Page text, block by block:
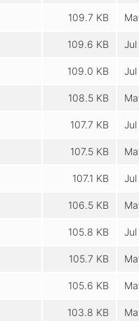
109.7 KB
109.6 KB
109.0 KB
108.5 KB
107.7 KB
107.5 KB
107.1 KB
106.5 KB
105.8 KB
105.7 KB
105.6 KB
103.8 KB